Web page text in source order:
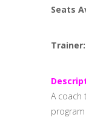
Seats
Trainer:
A coach